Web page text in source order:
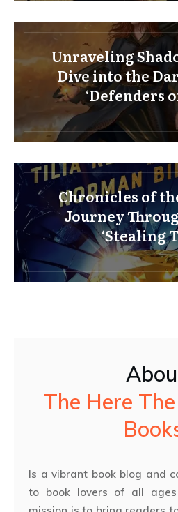
Unraveling
Dive into the
‘Defenders
Chronicles of
Journey
‘Stealing
The Here
Is a vibrant book blog and
to book lovers of all